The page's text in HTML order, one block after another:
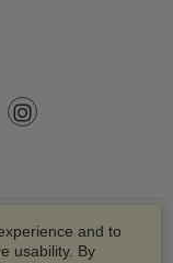
and to
usability. By